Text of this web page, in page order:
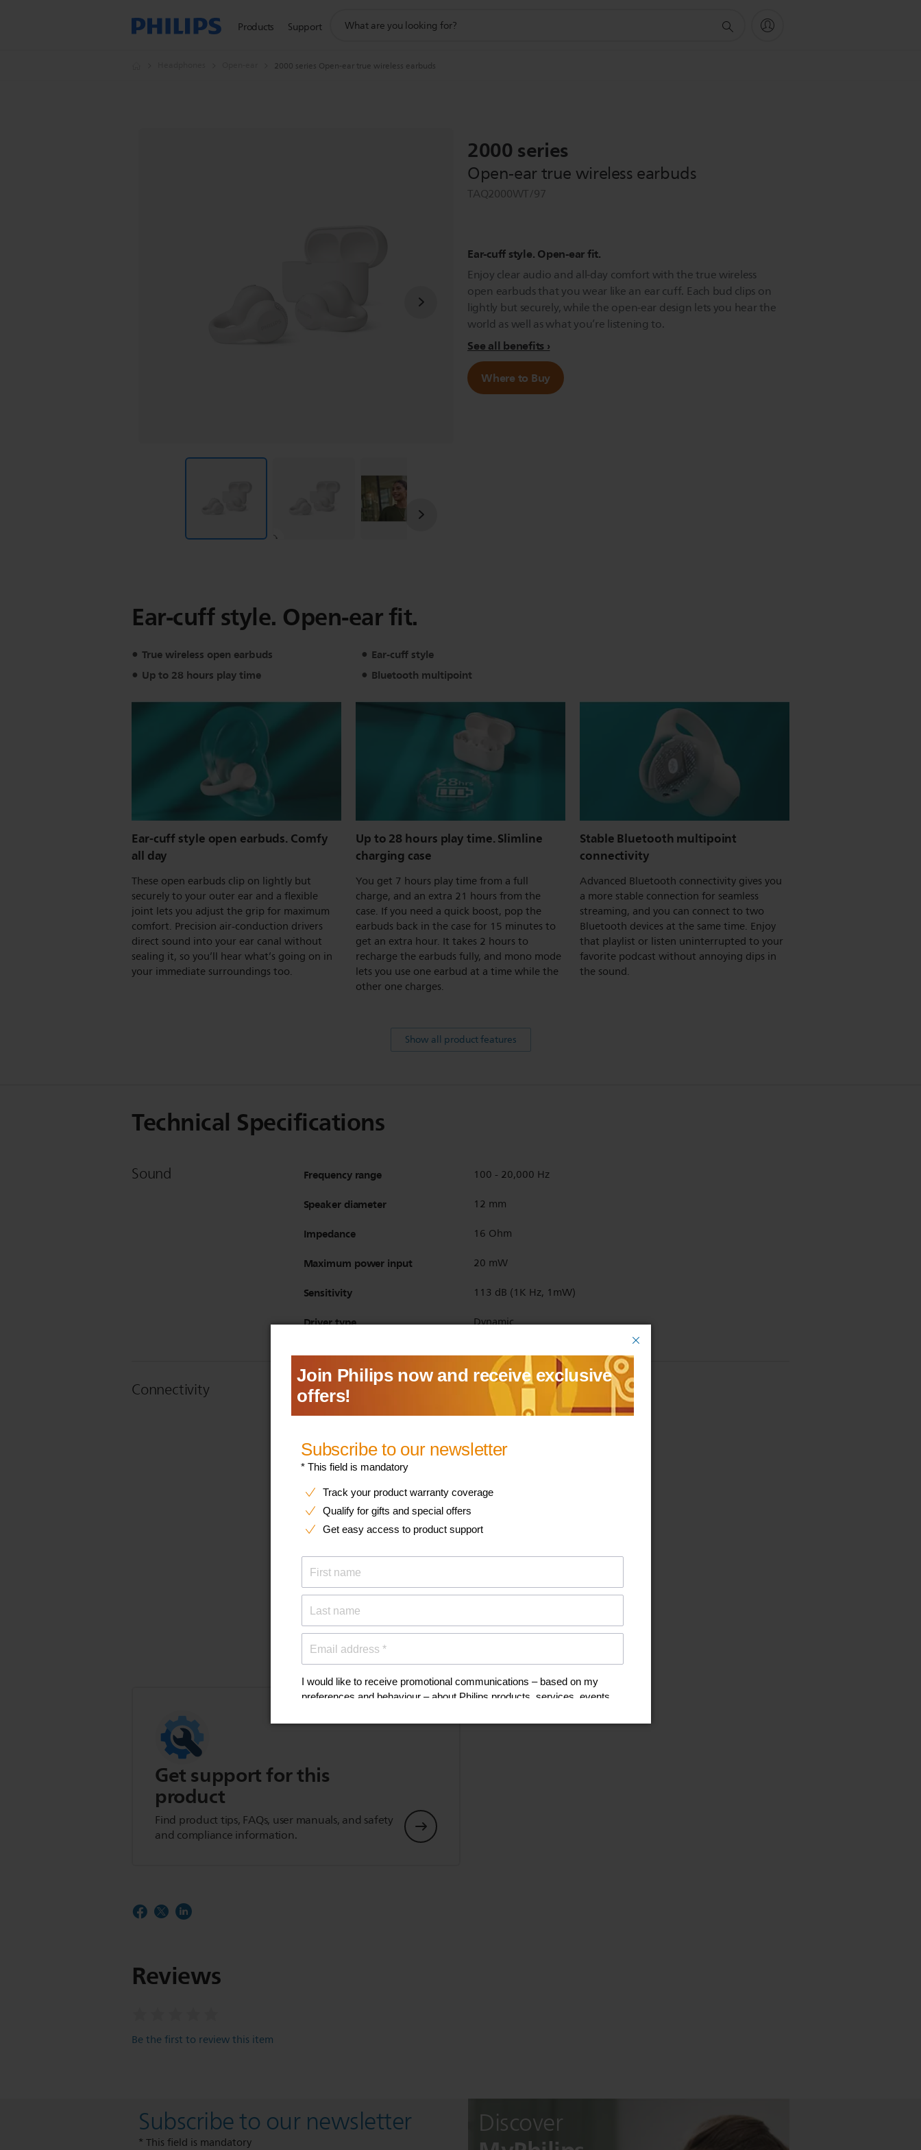
Products Support
search
2000 series Open-ear true wireless earbuds
2000 series
Open-ear true wireless earbuds
TAQ2000WT/97
Ear-cuff style. Open-ear fit.
Enjoy clear audio and all-day comfort with the true wireless
open earbuds that you wear like an ear cuff. Each bud clips on
lightly but securely, while the open-ear design lets you hear the
world as well as what you’re listening to.
See all benefits
Where to Buy
Ear-cuff style. Open-ear fit.
True wireless open earbuds
Ear-cuff style
Up to 28 hours play time
Bluetooth multipoint
Ear-cuff style open earbuds. Comfy
all day
These open earbuds clip on lightly but
securely to your outer ear and a flexible
joint lets you adjust the grip for maximum
comfort. Precision air-conduction drivers
direct sound into your ear canal without
sealing it, so you’ll hear what’s going on in
your immediate surroundings too.
Up to 28 hours play time. Slimline
charging case
You get 7 hours play time from a full
charge, and an extra 21 hours from the
case. If you need a quick boost, pop the
earbuds back in the case for 15 minutes to
get an extra hour. It takes 2 hours to
recharge the earbuds fully, and mono mode
lets you use one earbud at a time while the
other one charges.
Stable Bluetooth multipoint
connectivity
Advanced Bluetooth connectivity gives you
a more stable connection for seamless
streaming, and you can connect to two
Bluetooth devices at the same time. Enjoy
that playlist or listen uninterrupted to your
favorite podcast without annoying dips in
the sound.
Show all product features
Technical Specifications
Sound Frequency range 100 - 20,000 Hz
Speaker diameter 12 mm
Impedance 16 Ohm
Maximum power input 20 mW
Sensitivity 113 dB (1K Hz, 1mW)
Driver type Dynamic
Connectivity Bluetooth version
Bluetooth profiles
HFP
A2DP
AVRCP
Maximum range Up to 10 m
Multipoint connection Yes
Supported codec SBC
Get support for this
product
Find product tips, FAQs, user manuals, and safety
and compliance information.
Reviews
Be the first to review this item
Discover
Subscribe to our newsletter
* This field is mandatory